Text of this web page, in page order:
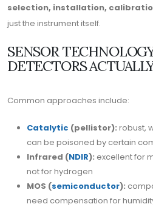
selection, installation,
just the instrument itself.
SENSOR
DETECTORS
Common approaches include:
Catalytic (pellistor): robust,
can be poisoned by certain
Infrared (NDIR): excellent for
not for hydrogen
MOS (semiconductor):
need compensation for